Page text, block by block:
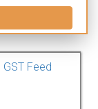
GST Feed